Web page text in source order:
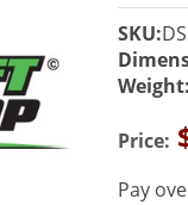
SKU:
Weight:
Price:
Pay